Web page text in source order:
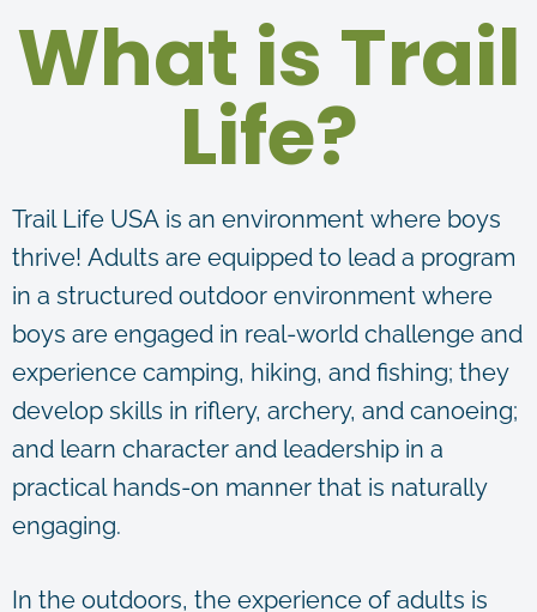
What is Trail
Life?
Trail Life USA is an environment where boys
thrive! Adults are equipped to lead a program
in a structured outdoor environment where
boys are engaged in real-world challenge and
experience camping, hiking, and fishing; they
develop skills in riflery, archery, and canoeing;
and learn character and leadership in a
practical hands-on manner that is naturally
engaging.
In the outdoors, the experience of adults is